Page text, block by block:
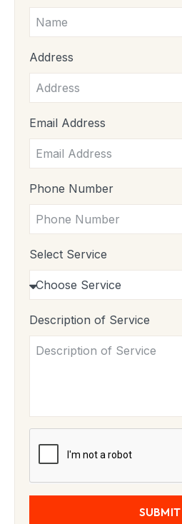
Address
Email Address
Phone Number
Select Service
Description of Service
SUBMIT